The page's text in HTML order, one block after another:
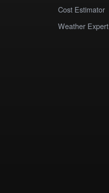
Cost Estimator
Weather Expert